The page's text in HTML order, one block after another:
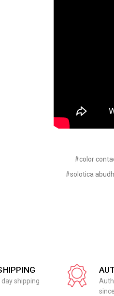
#color
#solotica
shipping